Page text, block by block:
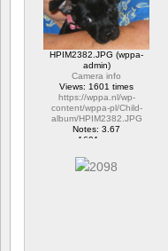
HPIM2382.JPG (wppa-
admin)
Camera info
Views: 1601 times
https://wppa.nl/wp-
content/wppa-pl/Child-
album/HPIM2382.JPG
Notes: 3.67
1601 vus